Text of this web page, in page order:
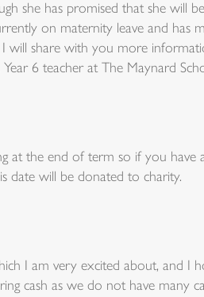
she has promised that she
on maternity leave and has
will share with you more
6 teacher at The Maynard
at the end of term so if you
date will be donated to charity.
I am very excited about, and
cash as we do not have